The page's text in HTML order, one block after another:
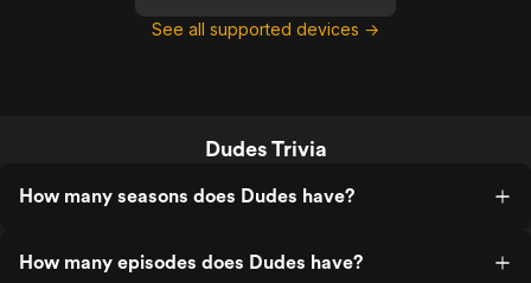
See all supported devices →
Dudes Trivia
How many seasons does Dudes have?
How many episodes does Dudes have?